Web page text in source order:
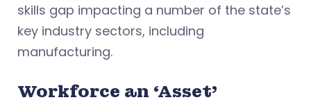
skills gap impacting a number of the state’s
key industry sectors, including
manufacturing.
Workforce an ‘Asset’